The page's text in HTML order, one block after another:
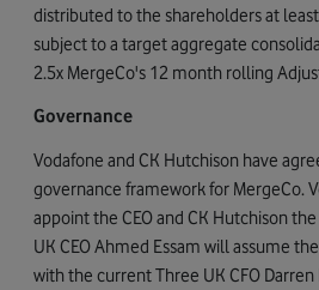
distributed to the shareholders at
subject to a target aggregate
2.5x MergeCo's 12 month rolling
Governance
Vodafone and CK Hutchison have
governance framework for MergeCo.
appoint the CEO and CK Hutchison
UK CEO Ahmed Essam will assume
with the current Three UK CFO